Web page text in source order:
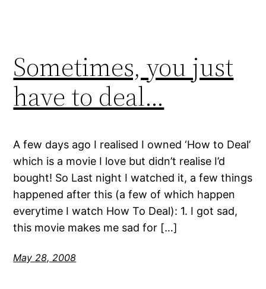
Sometimes, you just
have to deal…
A few days ago I realised I owned ‘How to Deal’
which is a movie I love but didn’t realise I’d
bought! So Last night I watched it, a few things
happened after this (a few of which happen
everytime I watch How To Deal): 1. I got sad,
this movie makes me sad for […]
May 28, 2008